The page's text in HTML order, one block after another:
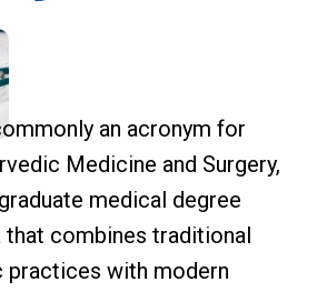
an acronym for
Medicine and Surgery,
medical degree
that combines traditional
practices with modern